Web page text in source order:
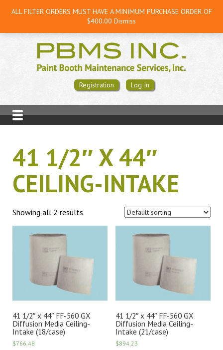
Registration Log In
41 1/2″ X 44″
CEILING-INTAKE
Showing all 2 results
41 1/2″ x 44″ FF-560 GX
Diffusion Media Ceiling-
Intake (18/case)
$766.48
41 1/2″ x 44″ FF-560 GX
Diffusion Media Ceiling-
Intake (21/case)
$894.23
ALL FILTER ORDERS MUST HAVE A MINIMUM PURCHASE ORDER OF
$400.00 Dismiss